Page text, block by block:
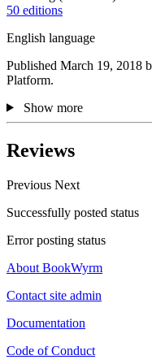
50 editions
English language
Published March 19, 2018
Platform.
Show more
Reviews
Previous Next
Successfully posted status
Error posting status
About BookWyrm
Contact site admin
Documentation
Code of Conduct